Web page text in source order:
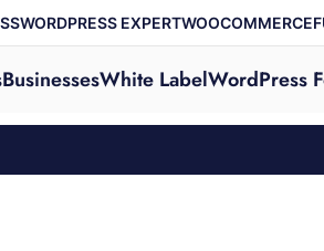
WORDPRESS EXPERTWOOCOMMERCE
BusinessesWhite LabelWordPress